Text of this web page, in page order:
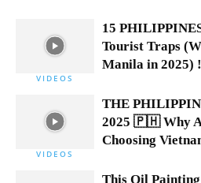
VIDEOS
15
Tourist Traps
Manila in 2025) !
VIDEOS
THE
2025 🇵🇭 Why
Choosing
This Oil